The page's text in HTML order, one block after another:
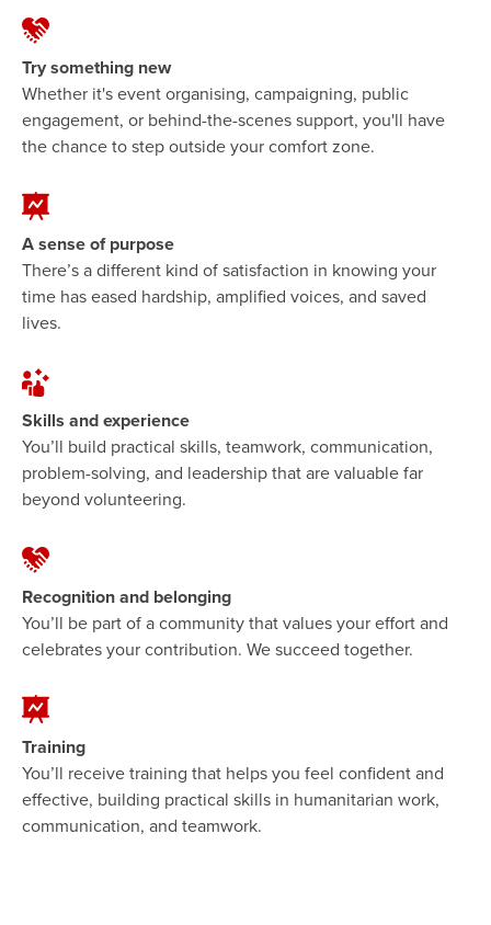
Try something new
Whether it's event organising, campaigning, public
engagement, or behind-the-scenes support, you'll have
the chance to step outside your comfort zone.
A sense of purpose
There’s a different kind of satisfaction in knowing your
time has eased hardship, amplified voices, and saved
lives.
Skills and experience
You’ll build practical skills, teamwork, communication,
problem-solving, and leadership that are valuable far
beyond volunteering.
Recognition and belonging
You’ll be part of a community that values your effort and
celebrates your contribution. We succeed together.
Training
You’ll receive training that helps you feel confident and
effective, building practical skills in humanitarian work,
communication, and teamwork.